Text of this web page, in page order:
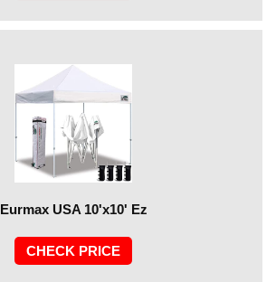
Eurmax USA 10'x10' Ez
CHECK PRICE